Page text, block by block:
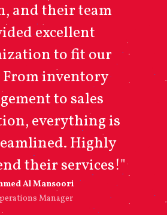
and their team
excellent
to fit our
From inventory
to sales
everything is
Highly
their services!"
Al Mansoori​
Manager